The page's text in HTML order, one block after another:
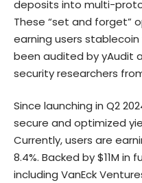
deposits into multi-
These “set and forget”
earning users
been audited by yAudit
security researchers
Since launching in Q2
secure and optimized
Currently, users are
8.4%. Backed by $11M
including VanEck